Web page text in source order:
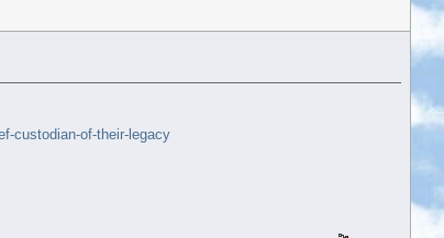
custodian-of-their-legacy